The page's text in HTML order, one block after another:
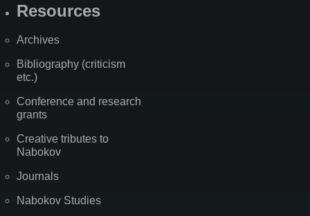
Resources
Archives
Bibliography (criticism
etc.)
Conference and research
grants
Creative tributes to
Nabokov
Journals
Nabokov Studies